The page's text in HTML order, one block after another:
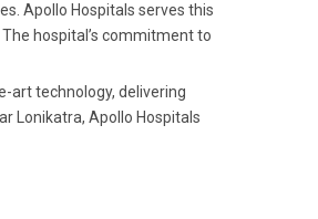
Apollo Hospitals serves this
hospital’s commitment to
art technology, delivering
Lonikatra, Apollo Hospitals